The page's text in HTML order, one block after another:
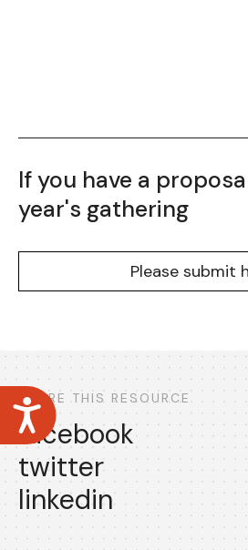
Accessibility
If you have a
year's gathering
Please submit
SHARE THIS RESOURCE
facebook
twitter
linkedin